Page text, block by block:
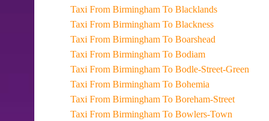
Taxi From Birmingham To Blacklands
Taxi From Birmingham To Blackness
Taxi From Birmingham To Boarshead
Taxi From Birmingham To Bodiam
Taxi From Birmingham To Bodle-Street-Green
Taxi From Birmingham To Bohemia
Taxi From Birmingham To Boreham-Street
Taxi From Birmingham To Bowlers-Town